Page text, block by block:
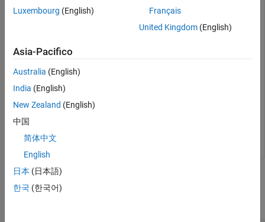
transmission loss of 50 dB. The sonar operates at 2 kHz in a
channel 200 m deep.
tl = 50.0;
freq = 2000.0;
depth = 200.0;
rng = tl2range(tl,freq,depth)
Input Arguments
Luxembourg (English)
Français
United Kingdom(English)
Asia-Pacifico
Australia (English)
India (English)
New Zealand (English)
中国
简体中文
English
日本 (日本語)
한국 (한국어)